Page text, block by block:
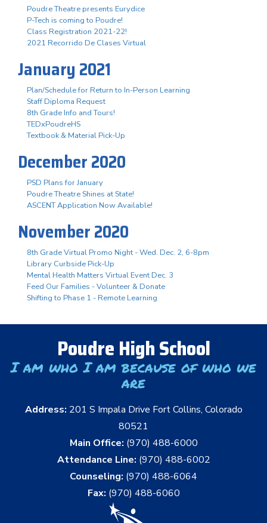
Poudre Theatre presents Eurydice
P-Tech is coming to Poudre!
Class Registration 2021-22!
2021 Recorrido De Clases Virtual
January 2021
Plan/Schedule for Return to In-Person Learning
Staff Diploma Request
8th Grade Info and Tours!
TEDxPoudreHS
Textbook & Material Pick-Up
December 2020
PSD Plans for January
Poudre Theatre Shines at State!
ASCENT Application Now Available!
November 2020
8th Grade Virtual Promo Night - Wed. Dec. 2, 6-8pm
Library Curbside Pick-Up
Mental Health Matters Virtual Event Dec. 3
Feed Our Families - Volunteer & Donate
Shifting to Phase 1 - Remote Learning
Poudre High School
I am who I am because of who we
are
Address: 201 S Impala Drive Fort Collins, Colorado
80521
Main Office: (970) 488-6000
Attendance Line: (970) 488-6002
Counseling: (970) 488-6064
Fax: (970) 488-6060